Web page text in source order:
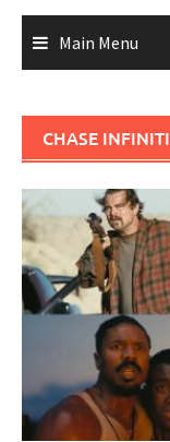
Main Menu
CHASE INFINITI